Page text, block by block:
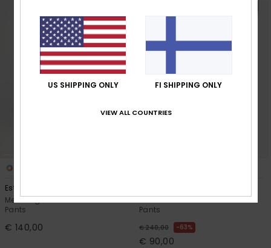
Estate 10K
Men Beige Technical Snow
Pants
€ 140,00
Men White Technical Snow
Pants
€ 240,00 63%
€ 90,00
US SHIPPING ONLY FI SHIPPING ONLY
VIEW ALL COUNTRIES